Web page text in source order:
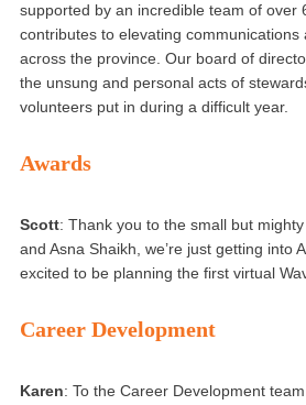
supported by an incredible team of over
contributes to elevating
across the province. Our board of
the unsung and personal acts of
volunteers put in during a difficult year.
Awards
Scott: Thank you to the small but
and Asna Shaikh, we’re just getting into
excited to be planning the first virtual
Career Development
Karen: To the Career Development